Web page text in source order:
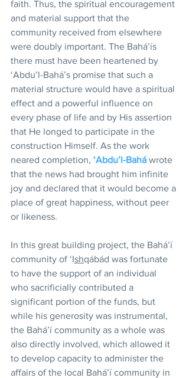
faith. Thus, the spiritual encouragement
and material support that the
community received from elsewhere
were doubly important. The Bahá’ís
there must have been heartened by
‘Abdu’l-Bahá’s promise that such a
material structure would have a spiritual
effect and a powerful influence on
every phase of life and by His assertion
that He longed to participate in the
construction Himself. As the work
neared completion, ‘Abdu’l-Bahá wrote
that the news had brought him infinite
joy and declared that it would become a
place of great happiness, without peer
or likeness.
In this great building project, the Bahá’í
community of ‘Ishqábád was fortunate
to have the support of an individual
who sacrificially contributed a
significant portion of the funds, but
while his generosity was instrumental,
the Bahá’í community as a whole was
also directly involved, which allowed it
to develop capacity to administer the
affairs of the local Bahá’í community in